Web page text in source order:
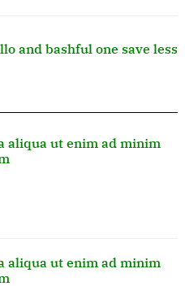
and bashful one save less
aliqua ut enim ad minim
aliqua ut enim ad minim